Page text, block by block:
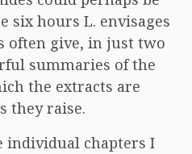
six hours L. envisages
often give, in just two
summaries of the
the extracts are
they raise.
individual chapters I